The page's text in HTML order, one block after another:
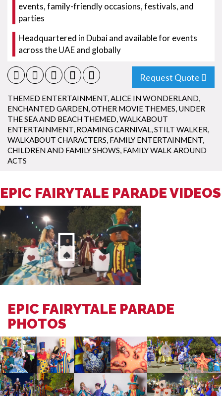
events, family-friendly occasions, festivals, and
parties
Headquartered in Dubai and available for events
across the UAE and globally
Request Quote
THEMED ENTERTAINMENT,ALICE IN WONDERLAND,
ENCHANTED GARDEN,OTHER MOVIE THEMES, UNDER
THE SEA AND BEACH THEMED,WALKABOUT
ENTERTAINMENT, ROAMING CARNIVAL,STILT WALKER,
WALKABOUT CHARACTERS, FAMILY ENTERTAINMENT,
CHILDREN AND FAMILY SHOWS, FAMILY WALK AROUND
ACTS
EPIC FAIRYTALE PARADE VIDEOS
EPIC FAIRYTALE PARADE
PHOTOS